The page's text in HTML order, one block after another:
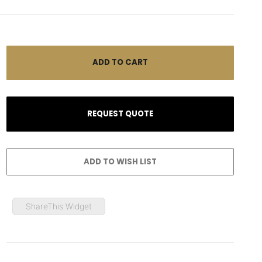
ShareThis Widget